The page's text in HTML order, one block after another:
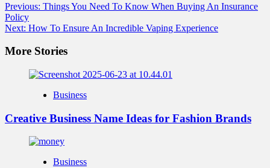
Previous: Things You Need To Know When Buying An Insurance
Policy
Next: How To Ensure An Incredible Vaping Experience
More Stories
Business
Creative Business Name Ideas for Fashion Brands
Business